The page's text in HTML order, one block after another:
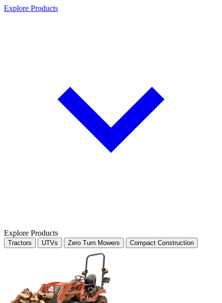
Explore Products
Explore Products
Tractors UTVs Zero Turn Mowers Compact Construction